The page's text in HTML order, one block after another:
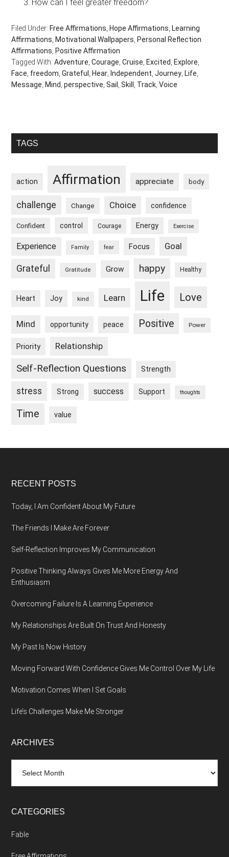
How can I feel greater freedom?
Filed Under: Free Affirmations, Hope Affirmations, Learning
Affirmations, Motivational Wallpapers, Personal Reflection
Affirmations, Positive Affirmation
Tagged With:Adventure,Courage,Cruise, Excited, Explore,
Face, freedom,Grateful , Hear, Independent,Journey, Life,
Message, Mind,perspective,Sail ,Skill , Track,Voice
Primary
TAGS
action Affirmation appreciate body
challenge Change Choice confidence
Confident control Courage Energy Exercise
Experience Family fear Focus Goal
Grateful Gratitude Grow happy Healthy
Heart Joy kind Learn Life Love
Mind opportunity peace Positive Power
Priority Relationship
Self-Reflection Questions Strength
stress Strong success Support thoughts
Time value
Footer
RECENT POSTS
Today, I Am Confident About My Future
The Friends I Make Are Forever
Self-Reflection Improves My Communication
Positive Thinking Always Gives Me More Energy And
Enthusiasm
Overcoming Failure Is A Learning Experience
My Relationships Are Built On Trust And Honesty
My Past Is Now History
Moving Forward With Confidence Gives Me Control Over My Life
Motivation Comes When I Set Goals
Life’s Challenges Make Me Stronger
ARCHIVES
CATEGORIES
Fable